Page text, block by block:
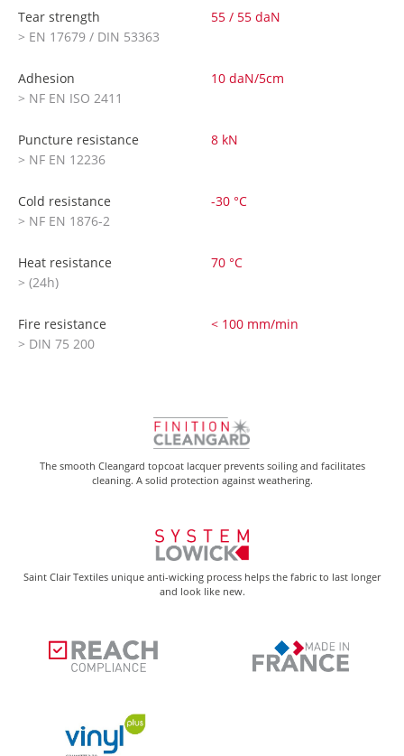
Tear strength
> EN 17679 / DIN 53363
55 / 55 daN
Adhesion
> NF EN ISO 2411
10 daN/5cm
Puncture resistance
> NF EN 12236
8 kN
Cold resistance
> NF EN 1876-2
-30 °C
Heat resistance
> (24h)
70 °C
Fire resistance
> DIN 75 200
< 100 mm/min
The smooth Cleangard topcoat lacquer prevents soiling and facilitates
cleaning. A solid protection against weathering.
Saint Clair Textiles unique anti-wicking process helps the fabric to last longer
and look like new.